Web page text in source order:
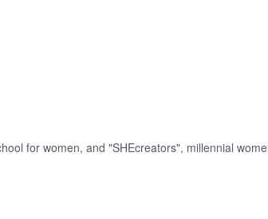
for women, and "SHEcreators", millennial